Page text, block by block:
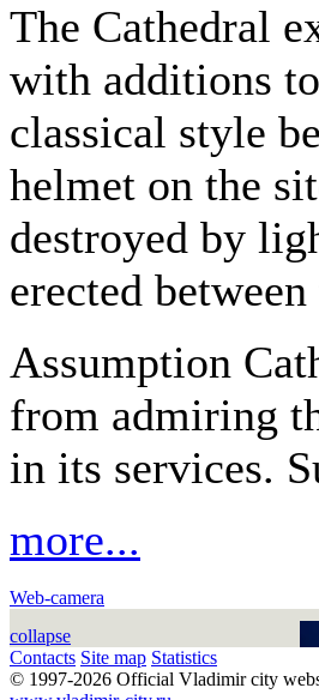
The Cathedral
with additions
classical style
helmet on the
destroyed by
erected
Assumption
from admiring
in its services.
more...
Web-camera
collapse
Contacts Site map Statistics
© 1997-2026 Official Vladimir city